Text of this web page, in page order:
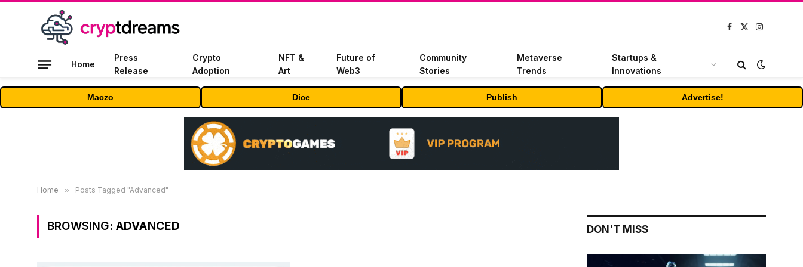
Facebook
X
Instagram
Home
Press
Release
Crypto
Adoption
NFT &
Art
Future of
Web3
Community
Stories
Metaverse
Trends
Startups &
Innovations
Maczo Dice Publish Advertise!
Home » Posts Tagged "Advanced"
BROWSING: ADVANCED DON'T MISS